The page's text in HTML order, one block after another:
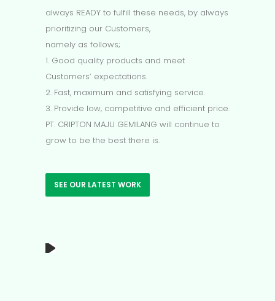
always READY to fulfill these needs, by always
prioritizing our Customers,
namely as follows;
1. Good quality products and meet
Customers’ expectations.
2. Fast, maximum and satisfying service.
3. Provide low, competitive and efficient price.
PT. CRIPTON MAJU GEMILANG will continue to
grow to be the best there is.
SEE OUR LATEST WORK